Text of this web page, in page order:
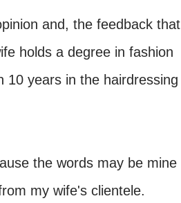
and, the feedback that
holds a degree in fashion
10 years in the hairdressing
the words may be mine
my wife's clientele.